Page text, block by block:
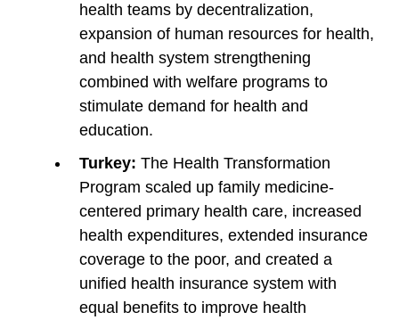
health teams by decentralization,
expansion of human resources for health,
and health system strengthening
combined with welfare programs to
stimulate demand for health and
education.
Turkey: The Health Transformation
Program scaled up family medicine-
centered primary health care, increased
health expenditures, extended insurance
coverage to the poor, and created a
unified health insurance system with
equal benefits to improve health